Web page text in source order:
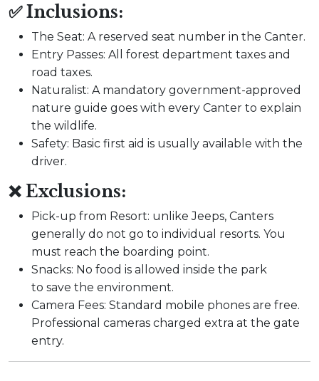
✅ Inclusions:
The Seat: A reserved seat number in the Canter.
Entry Passes: All forest department taxes and
road taxes.
Naturalist: A mandatory government-approved
nature guide goes with every Canter to explain
the wildlife.
Safety: Basic first aid is usually available with the
driver.
❌ Exclusions:
Pick-up from Resort: unlike Jeeps, Canters
generally do not go to individual resorts. You
must reach the boarding point.
Snacks: No food is allowed inside the park
to save the environment.
Camera Fees: Standard mobile phones are free.
Professional cameras charged extra at the gate
entry.